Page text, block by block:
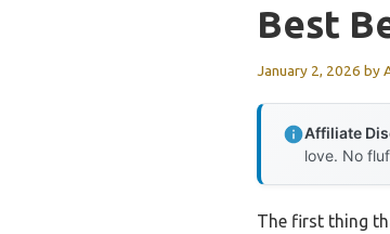
Best
January 2, 2026 by
Affiliate
love. No
The first thing